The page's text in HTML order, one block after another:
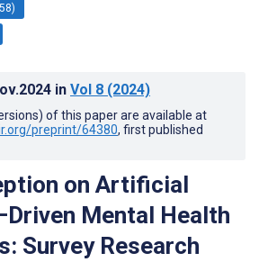
in Vol 8 (2024)
of this paper are available at
preprint/64380, first published
on Artificial
Mental Health
Survey Research